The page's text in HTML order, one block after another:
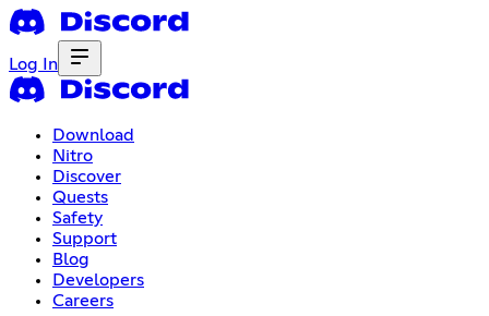
Log In
Download
Nitro
Discover
Quests
Safety
Support
Blog
Developers
Careers